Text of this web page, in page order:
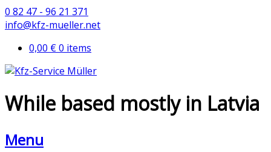
0 82 47 - 96 21 371
info@kfz-mueller.net
0,00 €0 items
While based mostly in Latvia
Menu